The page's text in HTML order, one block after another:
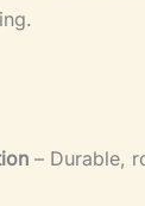
– Durable,